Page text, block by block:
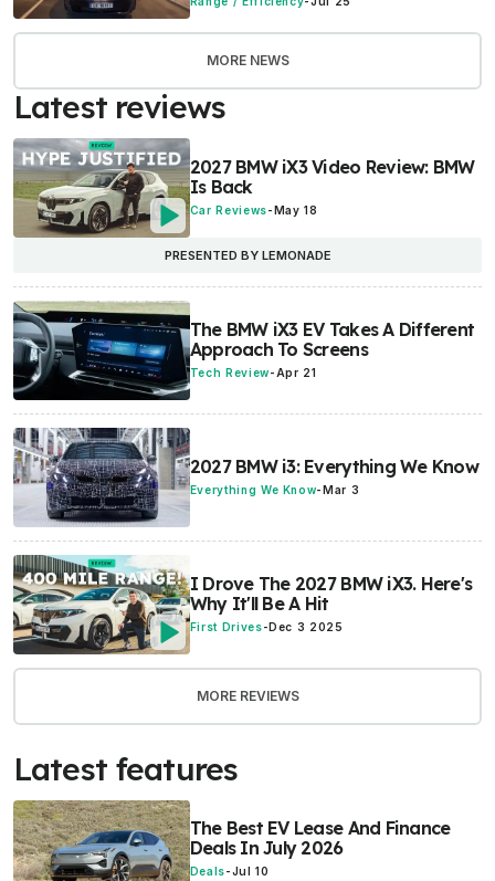
MORE NEWS
Latest reviews
2027 BMW iX3 Video Review: BMW
Is Back
Car Reviews- May 18
PRESENTED BY LEMONADE
The BMW iX3 EV Takes A Different
Approach To Screens
Tech Review- Apr 21
2027 BMW i3: Everything We Know
Everything We Know-Mar 3
I Drove The 2027 BMW iX3. Here's
Why It'll Be A Hit
First Drives-Dec 3 2025
MORE REVIEWS
Latest features
The Best EV Lease And Finance
Deals In July 2026
Deals-Jul 10